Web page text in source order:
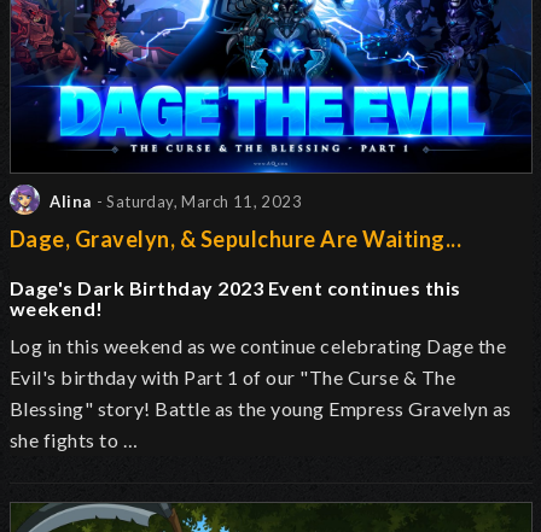
Alina - Saturday, March 11, 2023
Dage, Gravelyn, & Sepulchure Are Waiting...
Dage's Dark Birthday 2023 Event continues this
weekend!
Log in this weekend as we continue celebrating Dage the
Evil's birthday with Part 1 of our "The Curse & The
Blessing" story! Battle as the young Empress Gravelyn as
she fights to …